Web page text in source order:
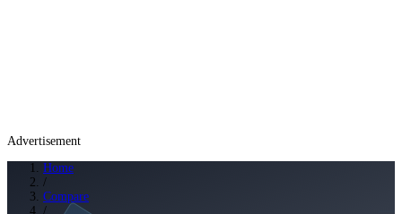
Advertisement
Home
/
Compare
/